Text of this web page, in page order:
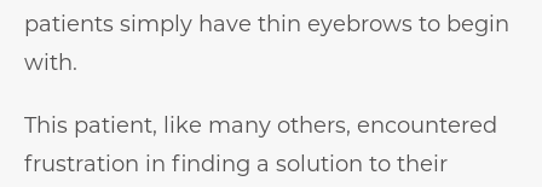
patients simply have thin eyebrows to begin
with. ⁠⁠
This patient, like many others, encountered
frustration in finding a solution to their